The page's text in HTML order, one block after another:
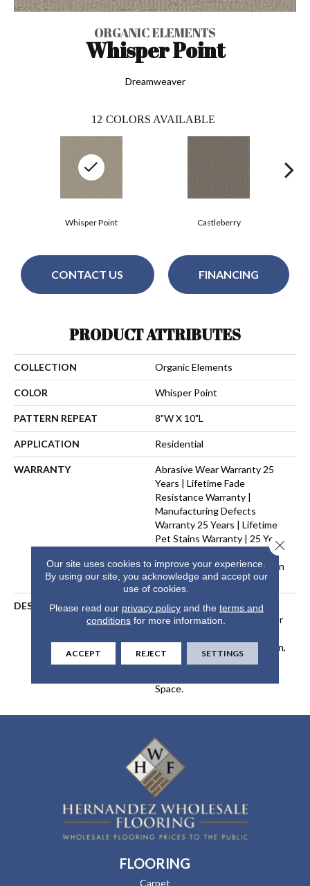
ORGANIC ELEMENTS
Whisper Point
Dreamweaver
12 COLORS AVAILABLE
Castleberry
Whisper Point
CONTACT US FINANCING
PRODUCT ATTRIBUTES
COLLECTION Organic Elements
COLOR Whisper Point
PATTERN REPEAT 8"W X 10"L
APPLICATION Residential
WARRANTY
Abrasive Wear Warranty 25
Years | Lifetime Fade
Resistance Warranty |
Manufacturing Defects
Warranty 25 Years | Lifetime
Pet Stains Warranty | 25 Years
| Lifetime Stain Resistance
Warranty | Texture Retention
Warranty 25 Years
DESCRIPTION
Transform Your Space With
Our DreamWeaver PureColor
Elements And View Our Stain,
Space.
FLOORING
Carpet
Our site uses cookies to improve your experience.
By using our site, you acknowledge and accept our
use of cookies.
Please read our privacy policyand the terms and
conditions for more information.
ACCEPT REJECT SETTINGS
Close